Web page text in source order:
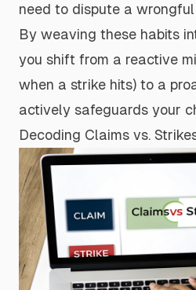
need to dispute a
By weaving these habits
you shift from a reactive
when a strike hits) to a
actively safeguards your
Decoding Claims vs.